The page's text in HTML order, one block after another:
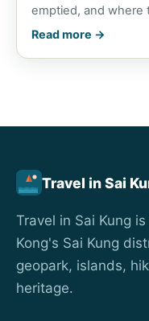
emptied, and where
Read more →
Travel in Sai
Travel in Sai Kung
Kong's Sai Kung
geopark, islands,
heritage.